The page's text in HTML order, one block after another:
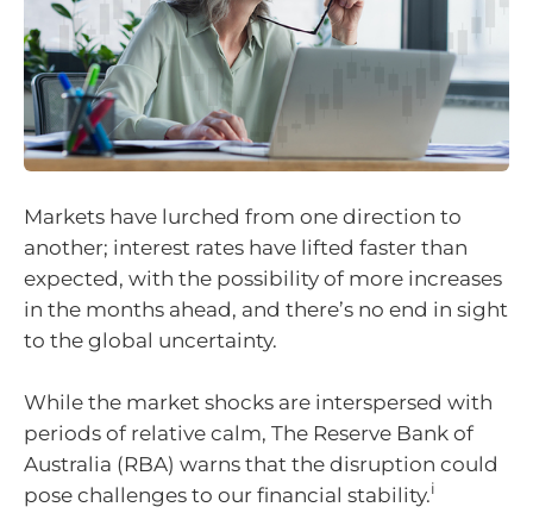
Markets have lurched from one direction to
another; interest rates have lifted faster than
expected, with the possibility of more increases
in the months ahead, and there’s no end in sight
to the global uncertainty.
While the market shocks are interspersed with
periods of relative calm, The Reserve Bank of
Australia (RBA) warns that the disruption could
pose challenges to our financial stability.i